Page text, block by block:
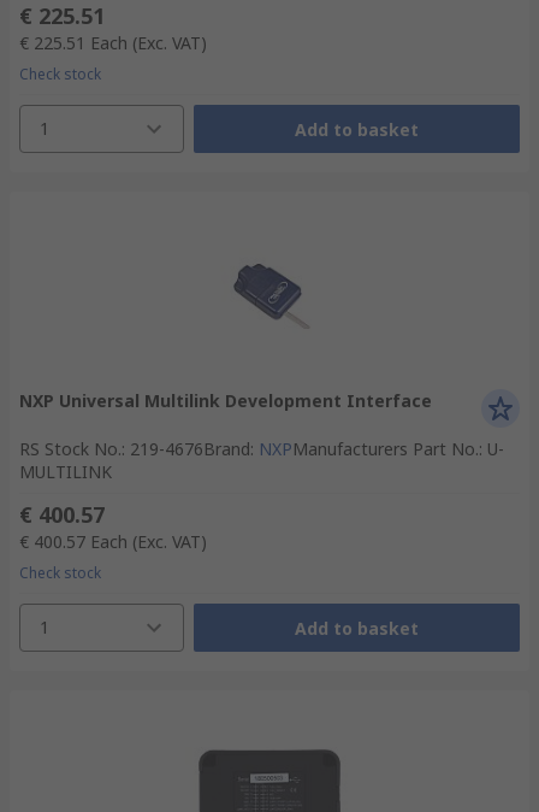
€ 225.51
€ 225.51 Each (Exc. VAT)
Check stock
1 Add to basket
NXP Universal Multilink Development Interface
RS Stock No.: 219-4676Brand: NXPManufacturers Part No.: U-
MULTILINK
€ 400.57
€ 400.57 Each (Exc. VAT)
Check stock
1 Add to basket